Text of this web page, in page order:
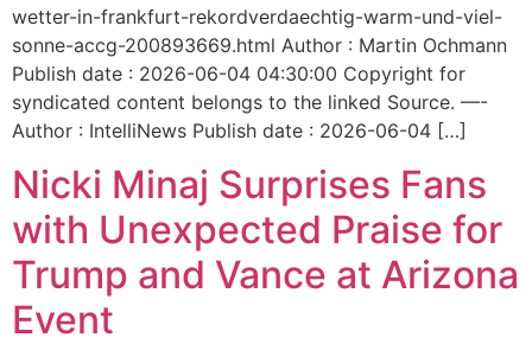
wetter-in-frankfurt-rekordverdaechtig-warm-und-viel-
sonne-accg-200893669.html Author : Martin Ochmann
Publish date : 2026-06-04 04:30:00 Copyright for
syndicated content belongs to the linked Source. —-
Author : IntelliNews Publish date : 2026-06-04 […]
Nicki Minaj Surprises Fans
with Unexpected Praise for
Trump and Vance at Arizona
Event